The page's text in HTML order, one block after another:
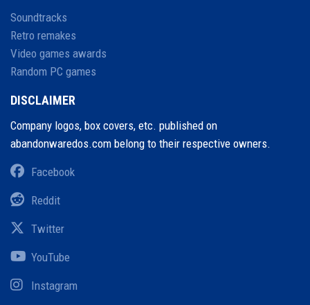
Soundtracks
Retro remakes
Video games awards
Random PC games
DISCLAIMER
Company logos, box covers, etc. published on
abandonwaredos.com belong to their respective owners.
Facebook
Reddit
Twitter
YouTube
Instagram